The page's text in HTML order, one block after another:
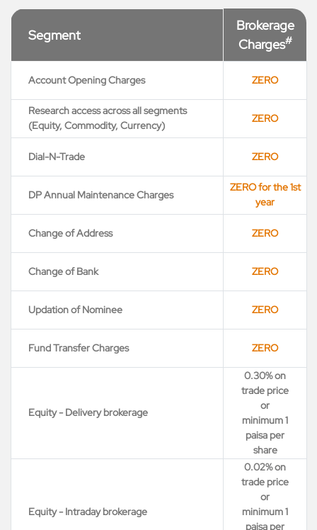
Segment
Brokerage
Charges#
Account Opening Charges ZERO
Research access across all segments
(Equity, Commodity, Currency)
ZERO
Dial-N-Trade ZERO
DP Annual Maintenance Charges
ZERO for the 1st
year
Change of Address ZERO
Change of Bank ZERO
Updation of Nominee ZERO
Fund Transfer Charges ZERO
Equity - Delivery brokerage
0.30% on
trade price
or
minimum 1
paisa per
share
Equity - Intraday brokerage
0.02% on
trade price
or
minimum 1
paisa per